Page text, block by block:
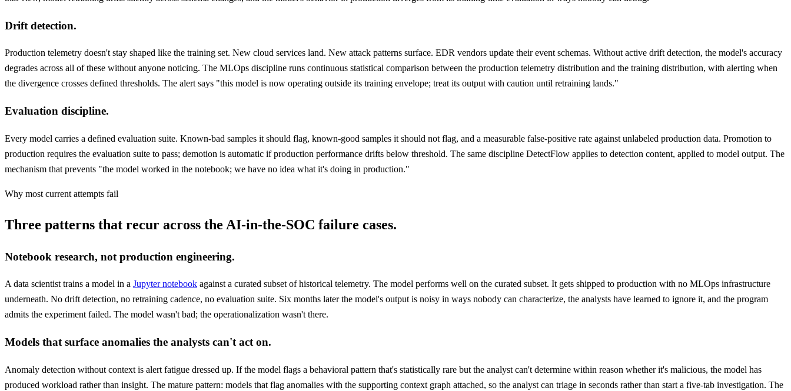
Drift detection.
Production telemetry doesn't stay shaped like the training set. New cloud services land. New attack patterns surface. EDR vendors update their event schemas. Without active drift detection, the model's accuracy
degrades across all of these without anyone noticing. The MLOps discipline runs continuous statistical comparison between the production telemetry distribution and the training distribution, with alerting when
the divergence crosses defined thresholds. The alert says "this model is now operating outside its training envelope; treat its output with caution until retraining lands."
Evaluation discipline.
Every model carries a defined evaluation suite. Known-bad samples it should flag, known-good samples it should not flag, and a measurable false-positive rate against unlabeled production data. Promotion to
production requires the evaluation suite to pass; demotion is automatic if production performance drifts below threshold. The same discipline DetectFlow applies to detection content, applied to model output. The
mechanism that prevents "the model worked in the notebook; we have no idea what it's doing in production."
Why most current attempts fail
Three patterns that recur across the AI-in-the-SOC failure cases.
Notebook research, not production engineering.
A data scientist trains a model in a Jupyter notebook against a curated subset of historical telemetry. The model performs well on the curated subset. It gets shipped to production with no MLOps infrastructure
underneath. No drift detection, no retraining cadence, no evaluation suite. Six months later the model's output is noisy in ways nobody can characterize, the analysts have learned to ignore it, and the program
admits the experiment failed. The model wasn't bad; the operationalization wasn't there.
Models that surface anomalies the analysts can't act on.
Anomaly detection without context is alert fatigue dressed up. If the model flags a behavioral pattern that's statistically rare but the analyst can't determine within reason whether it's malicious, the model has
produced workload rather than insight. The mature pattern: models that flag anomalies with the supporting context graph attached, so the analyst can triage in seconds rather than start a five-tab investigation. The